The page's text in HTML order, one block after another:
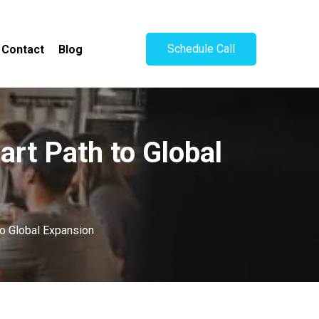
Contact Blog Schedule Call
Path to Global
Global Expansion